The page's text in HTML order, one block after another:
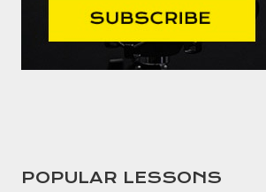
POPULAR LESSONS